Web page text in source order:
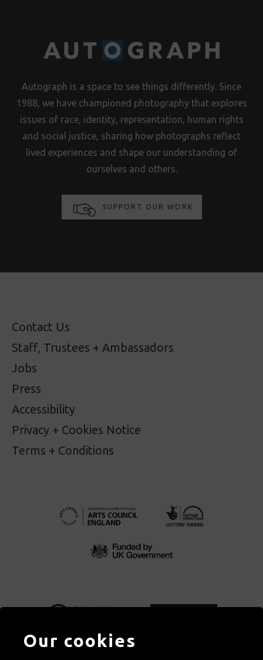
Autograph is a space to see things differently. Since
1988, we have championed photography that explores
issues of race, identity, representation, human rights
and social justice, sharing how photographs reflect
lived experiences and shape our understanding of
ourselves and others.
SUPPORT OUR WORK
Contact Us
Staff, Trustees + Ambassadors
Jobs
Press
Accessibility
Privacy + Cookies Notice
Terms + Conditions
Our cookies